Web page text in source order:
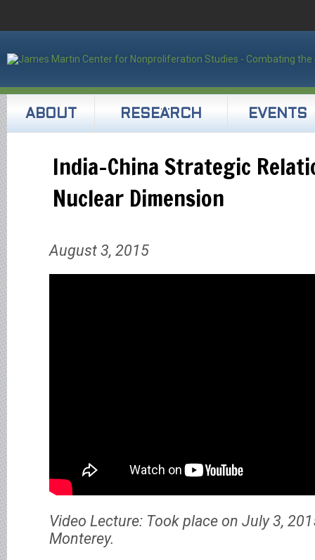
ABOUT RESEARCH EVENTS
India-China Strategic
Nuclear Dimension
August 3, 2015
Video Lecture: Took place on July 3,
Monterey.